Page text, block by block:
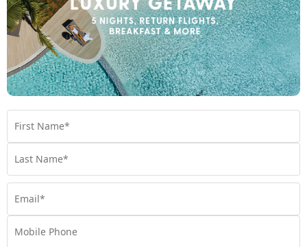
7 REASONS WHY YOU NEED TO VISIT NEW
CALEDONIA
attractions. Experience unique adventures &
vacation today!
Travel,New Caledonia,Planning,South Pacific,Tips